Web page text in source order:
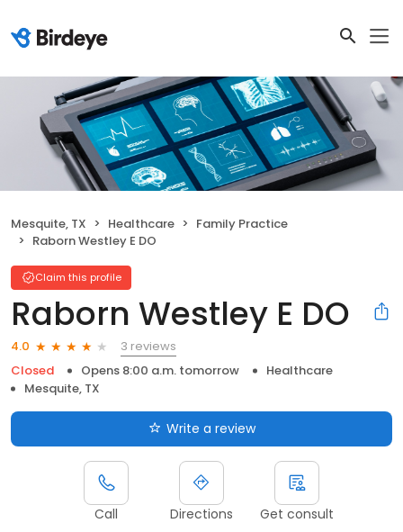
Mesquite, TX Healthcare
Family Practice
Raborn Westley E DO
Claim this profile
Raborn Westley E DO
4.0
3 reviews
Closed
Opens 8:00 a.m. tomorrow
Healthcare
Mesquite, TX
Write a review
Call Directions Get consult